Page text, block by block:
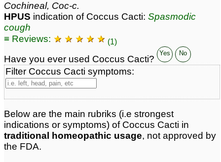
Sales rank:
Remedy Finder rank: 127
Forum discussions:
Materia Medica links: 8
Page updated: 2026-06-08
Cochineal, Coc-c.
HPUS indication of Coccus Cacti: Spasmodic
cough
≡ Reviews: ★ ★ ★ ★ ★ (1)
Have you ever used Coccus Cacti?
Yes No
Filter Coccus Cacti symptoms:
Below are the main rubriks (i.e strongest
indications or symptoms) of Coccus Cacti in
traditional homeopathic usage, not approved by
the FDA.